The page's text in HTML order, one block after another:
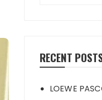
RECENT
LOEWE